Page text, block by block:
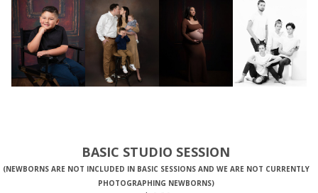
BASIC STUDIO SESSION
(NEWBORNS ARE NOT INCLUDED IN BASIC SESSIONS AND WE ARE NOT CURRENTLY
PHOTOGRAPHING NEWBORNS)